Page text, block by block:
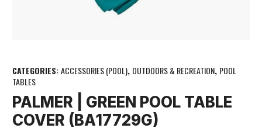
CATEGORIES:ACCESSORIES (POOL), OUTDOORS & RECREATION, POOL
TABLES
PALMER | GREEN POOL TABLE
COVER (BA17729G)